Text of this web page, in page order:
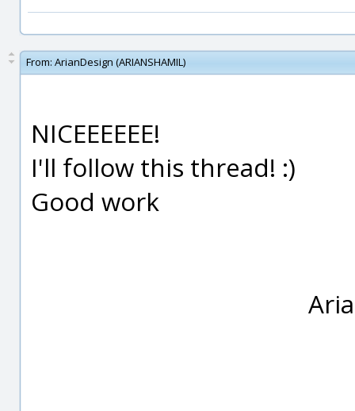
From: ArianDesign (ARIANSHAMIL)
NICEEEEEE!
I'll follow this thread! :)
Good work